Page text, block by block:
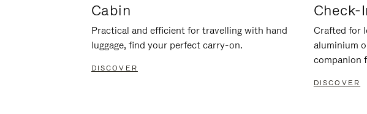
Cabin
Practical and efficient for travelling with hand
luggage, find your perfect carry-on.
DISCOVER
Check-
Crafted for
aluminium
companion
DISCOVER